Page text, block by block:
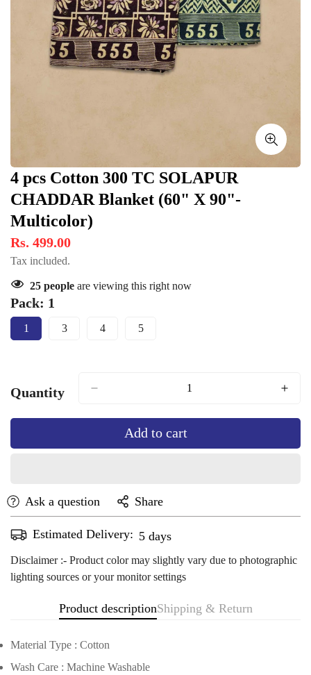
4 pcs Cotton 300 TC SOLAPUR
CHADDAR Blanket (60" X 90"-
Multicolor)
Rs. 499.00
Tax included.
25 people are viewing this right now
Pack: 1
1Variant
Unavailable
3Variant
Unavailable
4Variant
5
Variant
Unavailable
Quantity
Add to cart
Ask a question Share
Estimated Delivery: Aug 13 - Aug 17
Disclaimer :- Product color may slightly vary due to photographic
lighting sources or your monitor settings
Product descriptionShipping & Return
Material Type : Cotton
Wash Care : Machine Washable